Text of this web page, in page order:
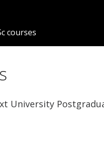
courses
University